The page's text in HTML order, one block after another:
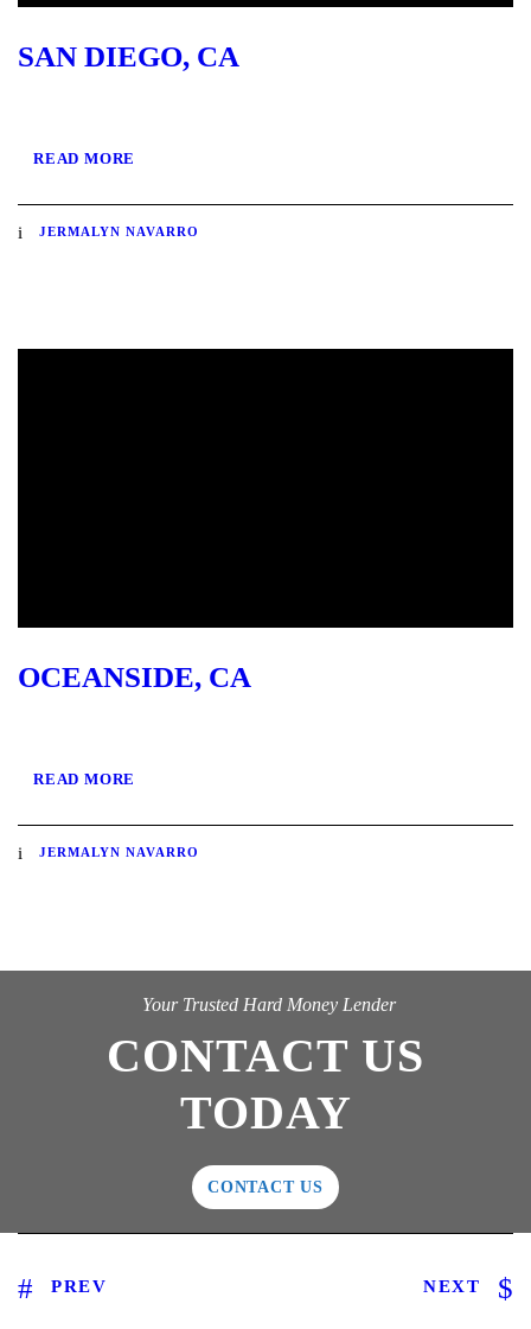
SAN DIEGO, CA
READ MORE
JERMALYN NAVARRO
OCEANSIDE, CA
READ MORE
JERMALYN NAVARRO
Your Trusted Hard Money Lender
CONTACT US
TODAY
CONTACT US
PREV NEXT